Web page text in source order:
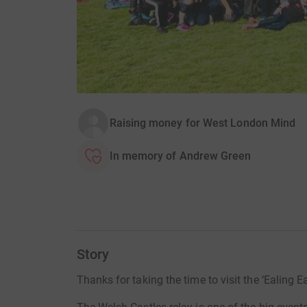
Raising money for West London Mind
In memory of Andrew Green
Story
Thanks for taking the time to visit the ‘Ealing